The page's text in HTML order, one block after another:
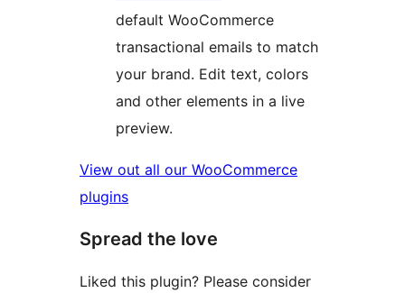
default WooCommerce
transactional emails to match
your brand. Edit text, colors
and other elements in a live
preview.
View out all our WooCommerce
plugins
Spread the love
Liked this plugin? Please consider